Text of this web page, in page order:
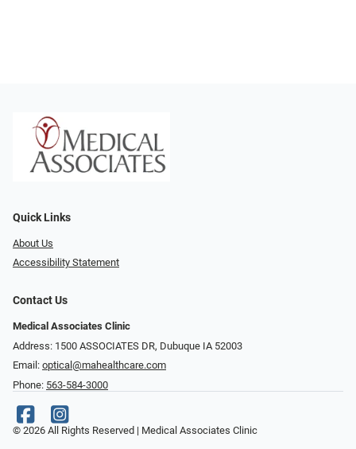
Quick Links
About Us
Accessibility Statement
Contact Us
Medical Associates Clinic
Address: 1500 ASSOCIATES DR, Dubuque IA 52003
Email: optical@mahealthcare.com
Phone: 563-584-3000
© 2026 All Rights Reserved | Medical Associates Clinic